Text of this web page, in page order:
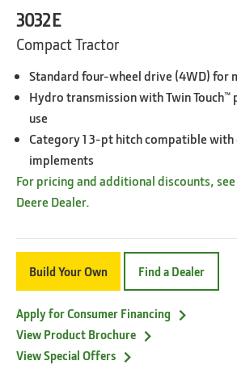
3032E
Compact Tractor
Standard four-wheel drive (4WD) for
Hydro transmission with Twin Touch™
use
Category 1 3-pt hitch compatible with
implements
For pricing and additional discounts,
Deere Dealer.
Build Your Own Find a Dealer
Apply for Consumer Financing
View Product Brochure
View Special Offers